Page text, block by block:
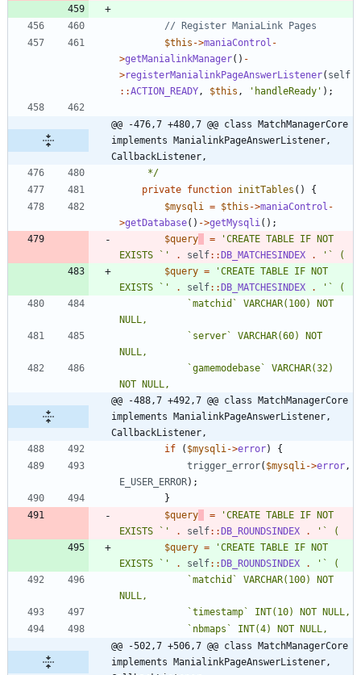
$this ->maniaControl -
>getManialinkManager() -
>registerManialinkPageAnswerListener( self
::ACTION_READY , $this , 'handleReady' );
@@ -476,7 +480,7 @@ class MatchManagerCore
implements ManialinkPageAnswerListener,
CallbackListener,
	 */
private function initTables ()
{
$mysqli
= $this ->maniaControl -
>getDatabase() ->getMysqli ();
$query
=
'CREATE TABLE IF NOT
EXISTS `'
. self::DB_MATCHESINDEX .
$query =
'CREATE TABLE IF NOT
EXISTS `'
. self::DB_MATCHESINDEX .
@@ -488,7 +492,7 @@ class MatchManagerCore
implements ManialinkPageAnswerListener,
CallbackListener,
if
( $mysqli ->error)
{
trigger_error( $mysqli ->error ,
E_USER_ERROR);
}
$query
=
'CREATE TABLE IF NOT
EXISTS `'
. self::DB_ROUNDSINDEX .
$query =
'CREATE TABLE IF NOT
EXISTS `'
. self::DB_ROUNDSINDEX .
@@ -502,7 +506,7 @@ class MatchManagerCore
implements ManialinkPageAnswerListener,